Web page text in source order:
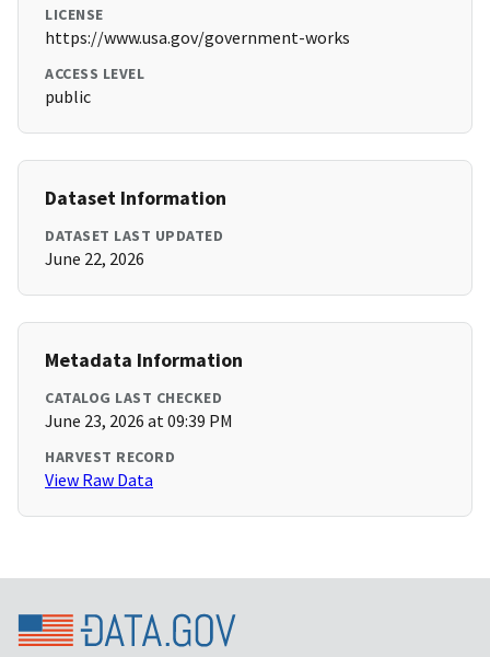
LICENSE
https://www.usa.gov/government-works
ACCESS LEVEL
public
Dataset Information
DATASET LAST UPDATED
June 22, 2026
Metadata Information
CATALOG LAST CHECKED
June 23, 2026 at 09:39 PM
HARVEST RECORD
View Raw Data